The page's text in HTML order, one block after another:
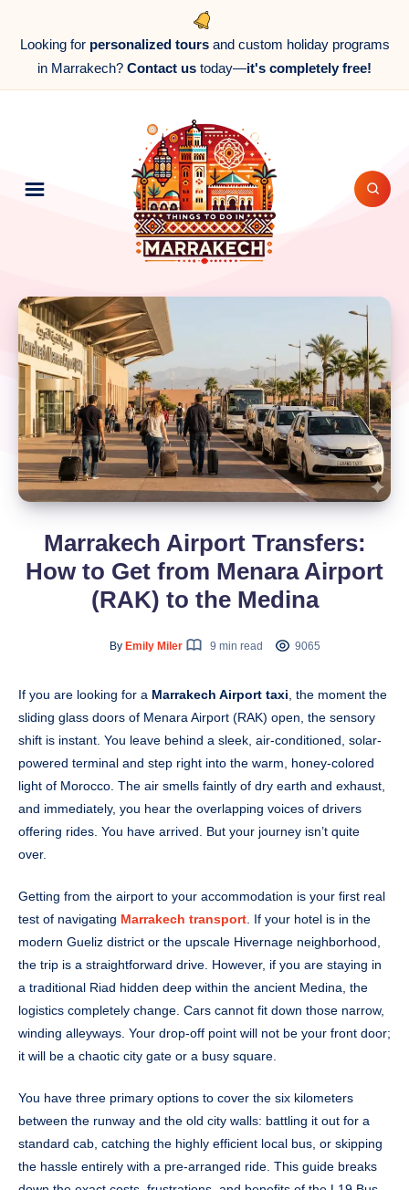
Looking for personalized toursand custom holiday programs
in Marrakech? Contact us today—it's completely free!
Marrakech Airport Transfers:
How to Get from Menara Airport
(RAK) to the Medina
By Emily Miler 9 min read 9065
If you are looking for a Marrakech Airport taxi, the moment the
sliding glass doors of Menara Airport (RAK) open, the sensory
shift is instant. You leave behind a sleek, air-conditioned, solar-
powered terminal and step right into the warm, honey-colored
light of Morocco. The air smells faintly of dry earth and exhaust,
and immediately, you hear the overlapping voices of drivers
offering rides. You have arrived. But your journey isn’t quite
over.
Getting from the airport to your accommodation is your first real
test of navigating Marrakech transport . If your hotel is in the
modern Gueliz district or the upscale Hivernage neighborhood,
the trip is a straightforward drive. However, if you are staying in
a traditional Riad hidden deep within the ancient Medina, the
logistics completely change. Cars cannot fit down those narrow,
winding alleyways. Your drop-off point will not be your front door;
it will be a chaotic city gate or a busy square.
You have three primary options to cover the six kilometers
between the runway and the old city walls: battling it out for a
standard cab, catching the highly efficient local bus, or skipping
the hassle entirely with a pre-arranged ride. This guide breaks